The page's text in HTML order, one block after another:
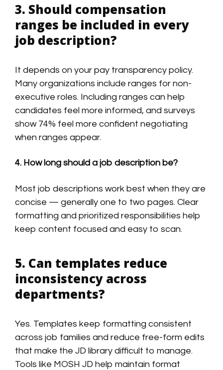
3. Should compensation
ranges be included in every
job description?
It depends on your pay transparency policy.
Many organizations include ranges for non-
executive roles. Including ranges can help
candidates feel more informed, and surveys
show 74% feel more confident negotiating
when ranges appear.
4. How long should a job description be?
Most job descriptions work best when they are
concise — generally one to two pages. Clear
formatting and prioritized responsibilities help
keep content focused and easy to scan.
5. Can templates reduce
inconsistency across
departments?
Yes. Templates keep formatting consistent
across job families and reduce free-form edits
that make the JD library difficult to manage.
Tools like MOSH JD help maintain format